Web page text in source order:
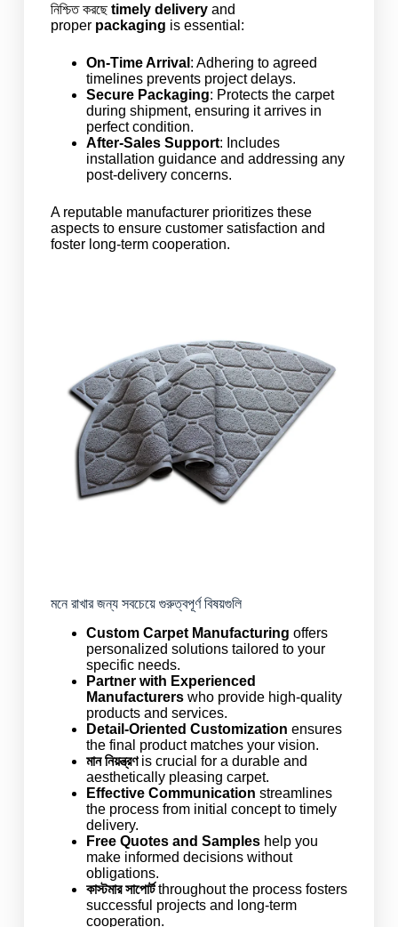
নিশ্চিত করছেtimely deliveryand
proper packaging is essential:
On-Time Arrival : Adhering to agreed
timelines prevents project delays.
Secure Packaging: Protects the carpet
during shipment, ensuring it arrives in
perfect condition.
After-Sales Support: Includes
installation guidance and addressing any
post-delivery concerns.
A reputable manufacturer prioritizes these
aspects to ensure customer satisfaction and
foster long-term cooperation.
মনে রাখার জন্য সবচেয়ে গুরুত্বপূর্ণ বিষয়গুলি
Custom Carpet Manufacturing offers
personalized solutions tailored to your
specific needs.
Partner with Experienced
Manufacturerswho provide high-quality
products and services.
Detail-Oriented Customization ensures
the final product matches your vision.
মান নিয়ন্ত্রণis crucial for a durable and
aesthetically pleasing carpet.
Effective Communication streamlines
the process from initial concept to timely
delivery.
Free Quotes and Sampleshelp you
make informed decisions without
obligations.
কাস্টমার সাপোর্টthroughout the process fosters
successful projects and long-term
cooperation.